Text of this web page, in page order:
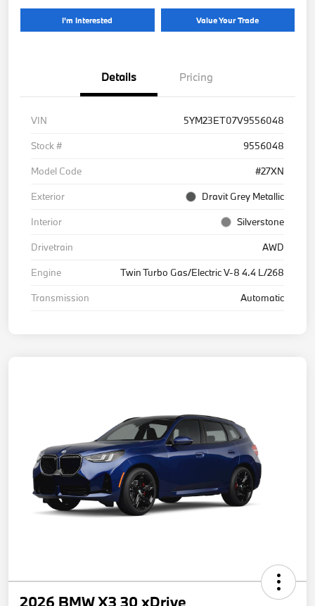
I'm Interested Value Your Trade
Details Pricing
VIN
5YM23ET07V9556048
Stock #
9556048
Model Code
#27XN
Exterior
Dravit Grey Metallic
Interior
Silverstone
Drivetrain
AWD
Engine
Twin Turbo Gas/Electric V-8 4.4 L/268
Transmission
Automatic
2026 BMW X3 30 xDrive